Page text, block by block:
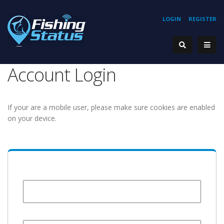
REGISTER
LOGIN
Account Login
If your are a mobile user, please make sure cookies are enabled
on your device.